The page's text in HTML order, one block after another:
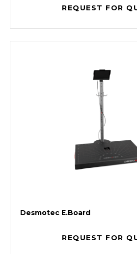
REQUEST FOR
Desmotec E.Board
REQUEST FOR